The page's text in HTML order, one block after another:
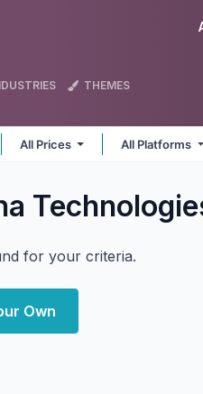
THEMES
All Prices All Platforms
for your criteria.
Own